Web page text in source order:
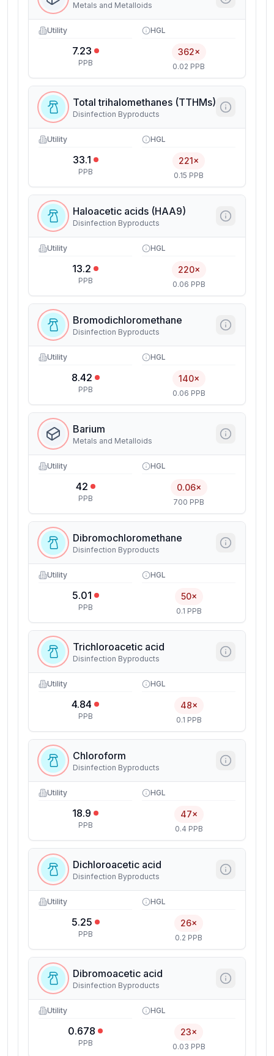
Metals and Metalloids
Utility
7.23
PPB
HGL
362×
0.02 PPB
Total trihalomethanes (TTHMs)
Disinfection Byproducts
Utility
33.1
PPB
HGL
221×
0.15 PPB
Haloacetic acids (HAA9)
Disinfection Byproducts
Utility
13.2
PPB
HGL
220×
0.06 PPB
Bromodichloromethane
Disinfection Byproducts
Utility
8.42
PPB
HGL
140×
0.06 PPB
Barium
Metals and Metalloids
Utility
42
PPB
HGL
0.06×
700 PPB
Dibromochloromethane
Disinfection Byproducts
Utility
5.01
PPB
HGL
50×
0.1 PPB
Trichloroacetic acid
Disinfection Byproducts
Utility
4.84
PPB
HGL
48×
0.1 PPB
Chloroform
Disinfection Byproducts
Utility
18.9
PPB
HGL
47×
0.4 PPB
Dichloroacetic acid
Disinfection Byproducts
Utility
5.25
PPB
HGL
26×
0.2 PPB
Dibromoacetic acid
Disinfection Byproducts
Utility
0.678
PPB
HGL
23×
0.03 PPB